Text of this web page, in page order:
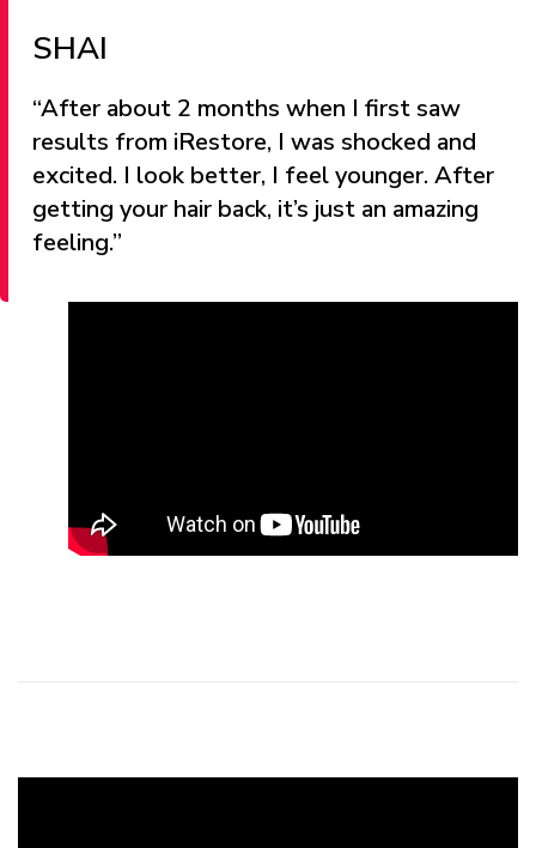
SHAI
“After about 2 months when I first saw
results from iRestore, I was shocked and
excited. I look better, I feel younger. After
getting your hair back, it’s just an amazing
feeling.”